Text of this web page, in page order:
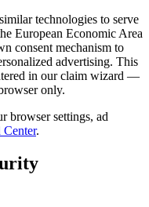
technologies to serve
European Economic Area
consent mechanism to
advertising. This
in our claim wizard —
only.
browser settings, ad
.